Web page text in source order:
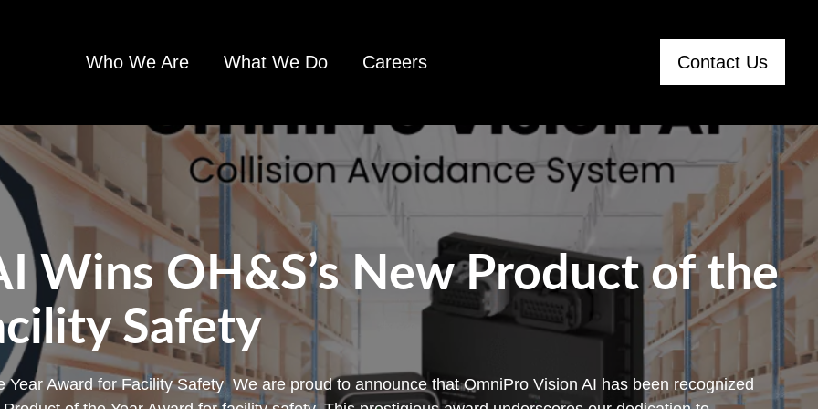
Who We Are What We Do Careers Contact Us
Wins OH&S’s New Product of the
Safety
Year Award for Facility Safety We are proud to announce that OmniPro Vision AI has been recognized